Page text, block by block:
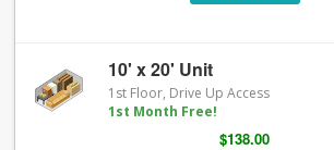
10' x 20' Unit
1st Floor, Drive Up Access
1st Month Free!
$138.00